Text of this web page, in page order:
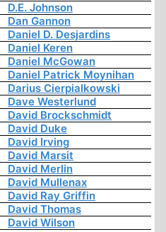
D.E. Johnson
Dan Gannon
Daniel D. Desjardins
Daniel Keren
Daniel McGowan
Daniel Patrick Moynihan
Darius Cierpialkowski
Dave Westerlund
David Brockschmidt
David Duke
David Irving
David Marsit
David Merlin
David Mullenax
David Ray Griffin
David Thomas
David Wilson